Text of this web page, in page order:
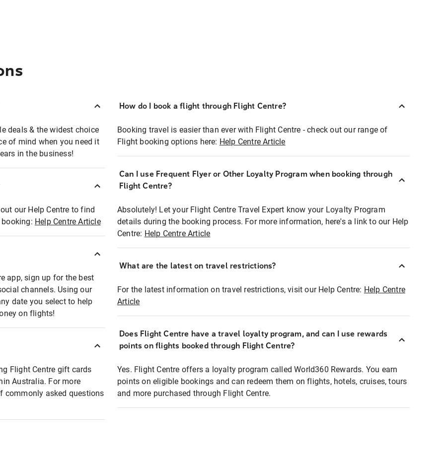
deals & the widest choice
of mind when you need it
in the business!
our Help Centre to find
Help Centre Article
app, sign up for the best
channels. Using our
date you select to help
on flights!
Flight Centre gift cards
Australia. For more
commonly asked questions
How do I book a flight through Flight Centre?
Booking travel is easier than ever with Flight Centre - check out our range of
Flight booking options here: Help Centre Article
Can I use Frequent Flyer or Other Loyalty Program when booking through
Flight Centre?
Absolutely! Let your Flight Centre Travel Expert know your Loyalty Program
details during the booking process. For more information, here's a link to our Help
Centre: Help Centre Article
What are the latest on travel restrictions?
For the latest information on travel restrictions, visit our Help Centre: Help Centre
Article
Does Flight Centre have a travel loyalty program, and can I use rewards
points on flights booked through Flight Centre?
Yes. Flight Centre offers a loyalty program called World360 Rewards. You earn
points on eligible bookings and can redeem them on flights, hotels, cruises, tours
and more purchased through Flight Centre.